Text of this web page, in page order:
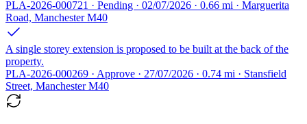
PLA-2026-000721 · Pending · 02/07/2026 · 0.66 mi · Marguerita
Road, Manchester M40
A single storey extension is proposed to be built at the back of the
property.
PLA-2026-000269 · Approve · 27/07/2026 · 0.74 mi · Stansfield
Street, Manchester M40